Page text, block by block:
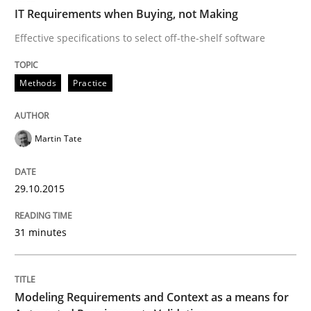
An Example from the Automation Industry
Written by
15. June 2016 · 27 minutes read
IT Requirements when Buying, not Making
Effective specifications to select off-the-shelf software
Methods Practice
Martin Tate
29.10.2015
31 minutes
Modeling Requirements and Context as a means for